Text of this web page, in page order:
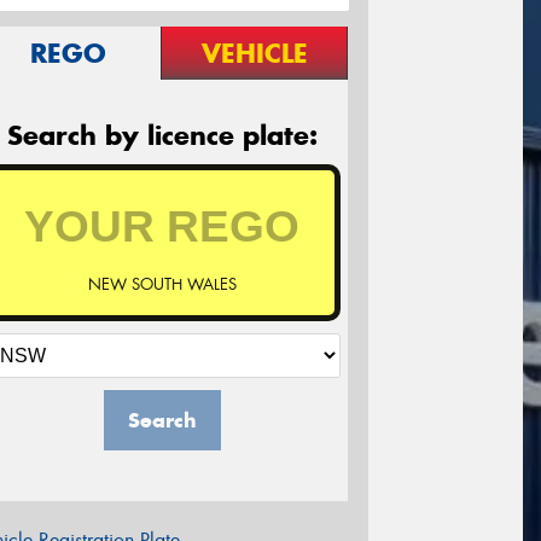
REGO VEHICLE
Search by licence plate:
NEW SOUTH WALES
Search